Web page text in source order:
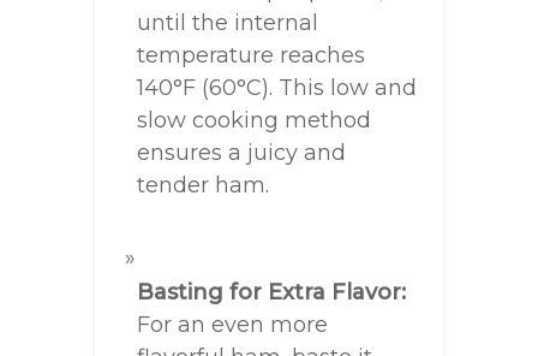
until the internal
temperature reaches
140°F (60°C). This low and
slow cooking method
ensures a juicy and
tender ham.
Basting for Extra Flavor:
For an even more